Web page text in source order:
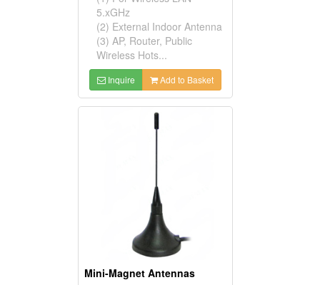
5.xGHz
(2) External Indoor Antenna
(3) AP, Router, Public
Wireless Hots...
Inquire Add to Basket
Mini-Magnet Antennas